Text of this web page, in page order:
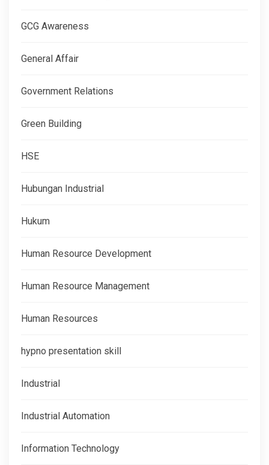
GCG Awareness
General Affair
Government Relations
Green Building
HSE
Hubungan Industrial
Hukum
Human Resource Development
Human Resource Management
Human Resources
hypno presentation skill
Industrial
Industrial Automation
Information Technology